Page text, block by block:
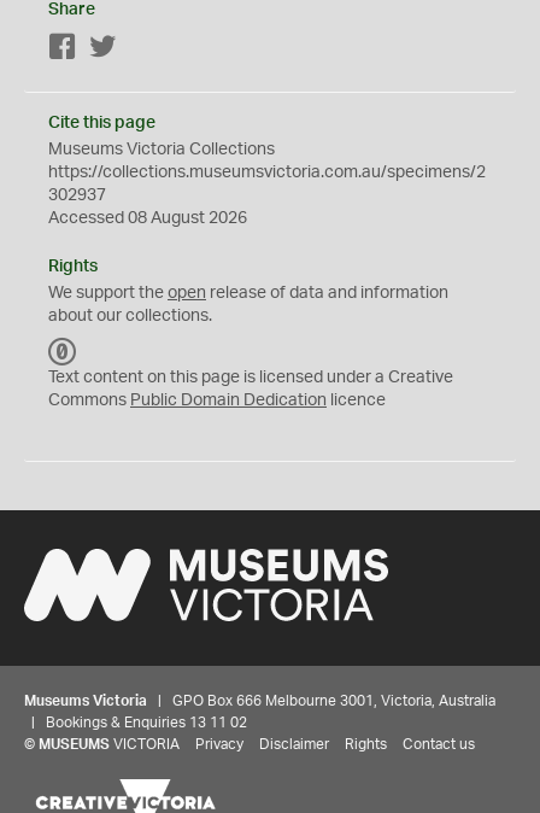
Share
Facebook
Cite this page
Museums Victoria Collections
https://collections.museumsvictoria.com.au/specimens/2
302937
Accessed 08 August 2026
Rights
We support the open release of data and information
about our collections.
C
0
Text content on this page is licensed under a Creative
Commons Public Domain Dedication licence
Museums Victoria | GPO Box 666 Melbourne 3001, Victoria, Australia
| Bookings & Enquiries 13 11 02
© MUSEUMS VICTORIA Privacy Disclaimer Rights Contact us